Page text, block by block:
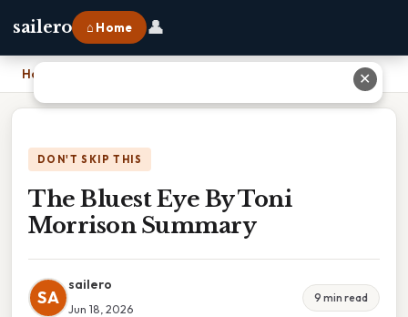
sailero ⌂ Home 👤
Home
DON'T SKIP THIS
The Bluest Eye By Toni
Morrison Summary
SA
sailero
Jun 18, 2026
9 min read
✕